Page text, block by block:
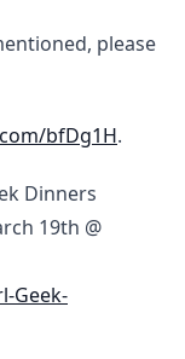
please
bfDg1H.
Dinners
19th @
Geek-